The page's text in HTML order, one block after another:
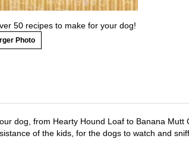
50 recipes to make for your dog!
Photo
dog, from Hearty Hound Loaf to Banana
of the kids, for the dogs to watch and